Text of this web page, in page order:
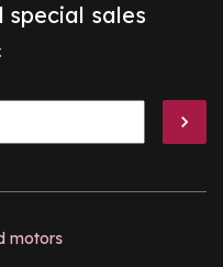
special sales
motors